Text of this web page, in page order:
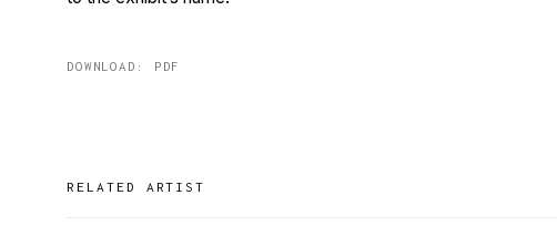
DOWNLOAD: PDF
RELATED ARTIST